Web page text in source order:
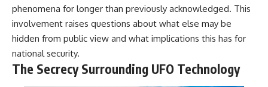
phenomena for longer than previously acknowledged. This
involvement raises questions about what else may be
hidden from public view and what implications this has for
national security.
The Secrecy Surrounding UFO Technology